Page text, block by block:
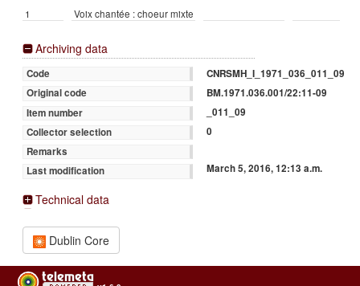
1
Voix chantée : choeur mixte
Archiving data
Code
CNRSMH_I_1971_036_011_09
Original code
BM.1971.036.001/22:11-09
Item number
_011_09
Collector selection
0
Remarks
Last modification
March 5, 2016, 12:13 a.m.
Technical data
Dublin Core